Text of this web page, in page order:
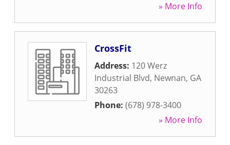
» More Info
CrossFit
Address: 120 Werz
Industrial Blvd, Newnan, GA
30263
Phone: (678) 978-3400
» More Info